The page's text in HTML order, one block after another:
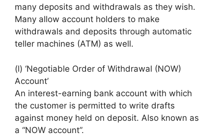
many deposits and withdrawals as they wish.
Many allow account holders to make
withdrawals and deposits through automatic
teller machines (ATM) as well.
(l) ‘Negotiable Order of Withdrawal (NOW)
Account’
An interest-earning bank account with which
the customer is permitted to write drafts
against money held on deposit. Also known as
a “NOW account”.